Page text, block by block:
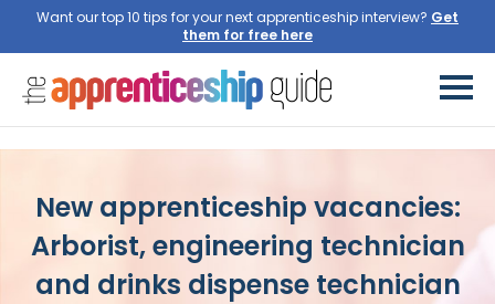
Want our top 10 tips for your next apprenticeship interview?
New apprenticeship vacancies:
Arborist, engineering technician
and drinks dispense technician